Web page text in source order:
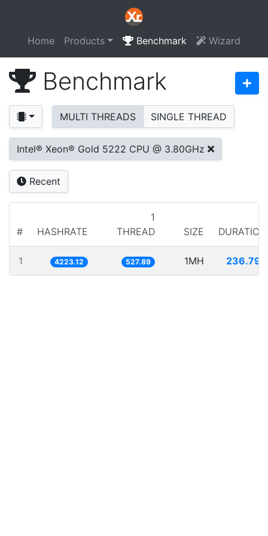
Home Products Benchmark Wizard
Benchmark
MULTI THREADS SINGLE THREAD
Intel® Xeon® Gold 5222 CPU @ 3.80GHz
Recent
# HASHRATE
1
THREAD
SIZE DURATION
1 4223.12 527.89 1MH 236.792